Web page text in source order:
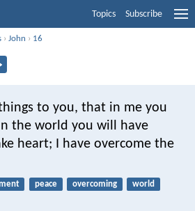
Topics Subscribe
›John › 16
things to you, that in me you
the world you will have
heart; I have overcome the
peace overcoming world